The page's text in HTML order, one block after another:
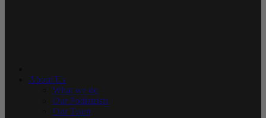
About Us
What we do
Our Podiatrists
Our Team